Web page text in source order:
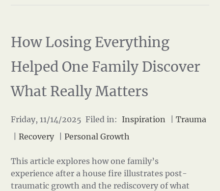
How Losing Everything
Helped One Family Discover
What Really Matters
Friday, 11/14/2025 Filed in: Inspiration |Trauma
|Recovery |Personal Growth
This article explores how one family’s
experience after a house fire illustrates post-
traumatic growth and the rediscovery of what